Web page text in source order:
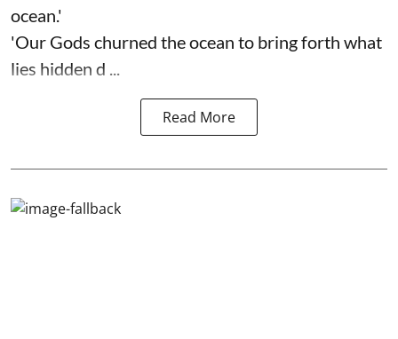
ocean.'
'Our Gods churned the ocean to bring forth what
lies hidden d ...
Read More